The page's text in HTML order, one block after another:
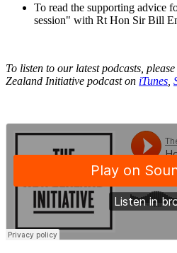
To read the supporting advice
session" with Rt Hon Sir Bill
To listen to our latest podcasts,
Zealand Initiative podcast on iTunes